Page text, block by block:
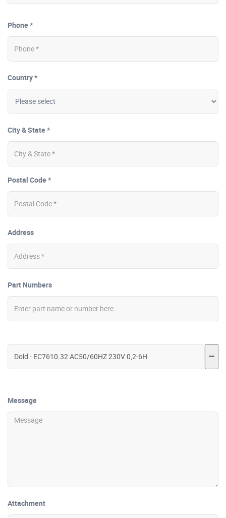
Phone *
Country *
City & State *
Postal Code *
Address
Part Numbers
Message
Attachment